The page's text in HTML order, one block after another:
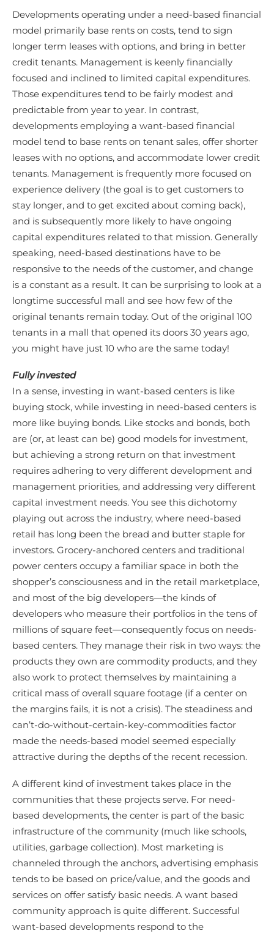
Developments operating under a need-based financial
model primarily base rents on costs, tend to sign
longer term leases with options, and bring in better
credit tenants. Management is keenly financially
focused and inclined to limited capital expenditures.
Those expenditures tend to be fairly modest and
predictable from year to year. In contrast,
developments employing a want-based financial
model tend to base rents on tenant sales, offer shorter
leases with no options, and accommodate lower credit
tenants. Management is frequently more focused on
experience delivery (the goal is to get customers to
stay longer, and to get excited about coming back),
and is subsequently more likely to have ongoing
capital expenditures related to that mission. Generally
speaking, need-based destinations have to be
responsive to the needs of the customer, and change
is a constant as a result. It can be surprising to look at a
longtime successful mall and see how few of the
original tenants remain today. Out of the original 100
tenants in a mall that opened its doors 30 years ago,
you might have just 10 who are the same today!
Fully invested
In a sense, investing in want-based centers is like
buying stock, while investing in need-based centers is
more like buying bonds. Like stocks and bonds, both
are (or, at least can be) good models for investment,
but achieving a strong return on that investment
requires adhering to very different development and
management priorities, and addressing very different
capital investment needs. You see this dichotomy
playing out across the industry, where need-based
retail has long been the bread and butter staple for
investors. Grocery-anchored centers and traditional
power centers occupy a familiar space in both the
shopper’s consciousness and in the retail marketplace,
and most of the big developers—the kinds of
developers who measure their portfolios in the tens of
millions of square feet—consequently focus on needs-
based centers. They manage their risk in two ways: the
products they own are commodity products, and they
also work to protect themselves by maintaining a
critical mass of overall square footage (if a center on
the margins fails, it is not a crisis). The steadiness and
can’t-do-without-certain-key-commodities factor
made the needs-based model seemed especially
attractive during the depths of the recent recession.
A different kind of investment takes place in the
communities that these projects serve. For need-
based developments, the center is part of the basic
infrastructure of the community (much like schools,
utilities, garbage collection). Most marketing is
channeled through the anchors, advertising emphasis
tends to be based on price/value, and the goods and
services on offer satisfy basic needs. A want based
community approach is quite different. Successful
want-based developments respond to the